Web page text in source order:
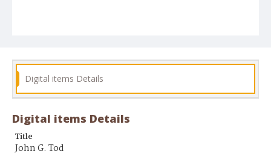
Digital items Details
Digital items Details
Title
John G. Tod